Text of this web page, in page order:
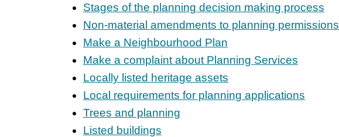
Stages of the planning decision making process
Non-material amendments to planning permissions
Make a Neighbourhood Plan
Make a complaint about Planning Services
Locally listed heritage assets
Local requirements for planning applications
Trees and planning
Listed buildings